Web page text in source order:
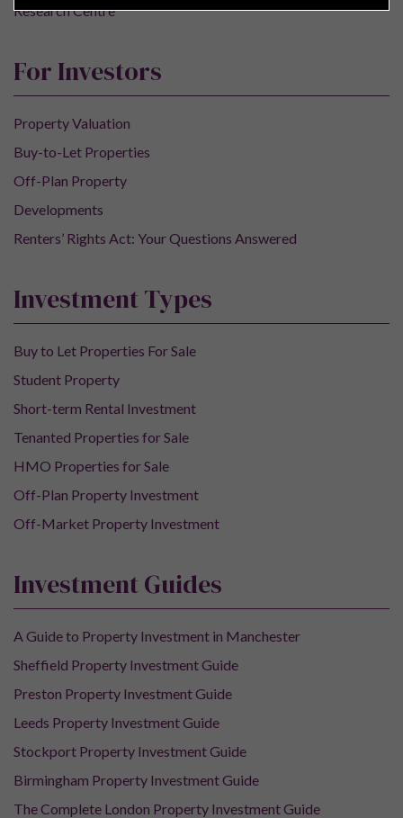
Research Centre
For Investors
Property Valuation
Buy-to-Let Properties
Off-Plan Property
Developments
Renters’ Rights Act: Your Questions Answered
Investment Types
Buy to Let Properties For Sale
Student Property
Short-term Rental Investment
Tenanted Properties for Sale
HMO Properties for Sale
Off-Plan Property Investment
Off-Market Property Investment
Investment Guides
A Guide to Property Investment in Manchester
Sheffield Property Investment Guide
Preston Property Investment Guide
Leeds Property Investment Guide
Stockport Property Investment Guide
Birmingham Property Investment Guide
The Complete London Property Investment Guide